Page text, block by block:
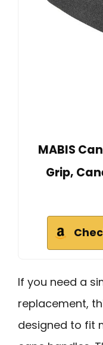
MABIS
Grip,
If you need a
replacement,
designed to fit